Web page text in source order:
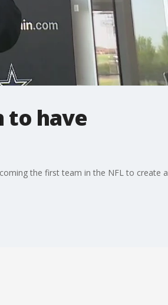
to have
the first team in the NFL to create a